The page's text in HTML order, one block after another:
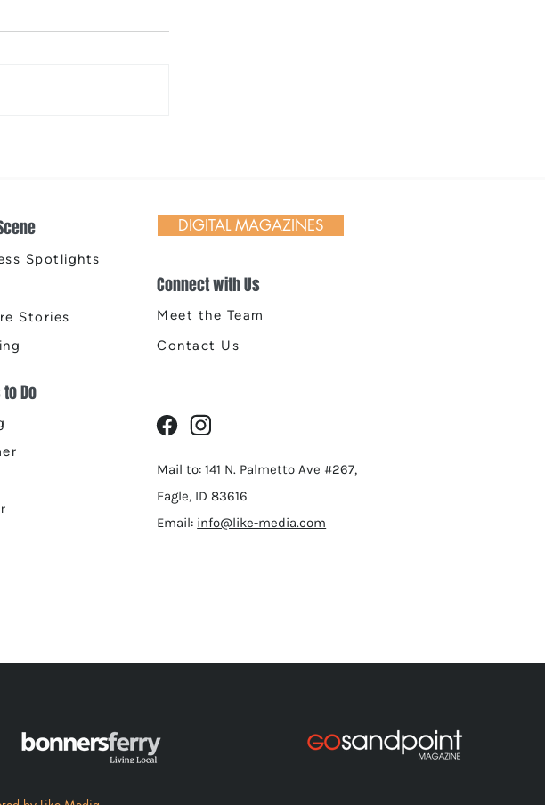
Spotlights
Stories
Do
DIGITAL MAGAZINES
Connect with Us
Meet the Team
Contact Us
Mail to: 141 N. Palmetto Ave #267,
Eagle, ID 83616
Email: info@like-media.com